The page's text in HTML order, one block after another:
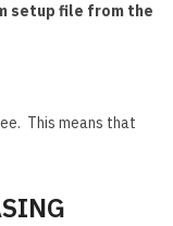
setup file from the
This means that